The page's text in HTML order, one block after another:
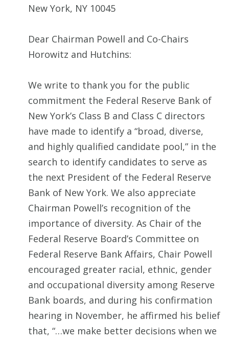
New York, NY 10045
Dear Chairman Powell and Co-Chairs
Horowitz and Hutchins:
We write to thank you for the public
commitment the Federal Reserve Bank of
New York’s Class B and Class C directors
have made to identify a “broad, diverse,
and highly qualified candidate pool,” in the
search to identify candidates to serve as
the next President of the Federal Reserve
Bank of New York. We also appreciate
Chairman Powell’s recognition of the
importance of diversity. As Chair of the
Federal Reserve Board’s Committee on
Federal Reserve Bank Affairs, Chair Powell
encouraged greater racial, ethnic, gender
and occupational diversity among Reserve
Bank boards, and during his confirmation
hearing in November, he affirmed his belief
that, “…we make better decisions when we